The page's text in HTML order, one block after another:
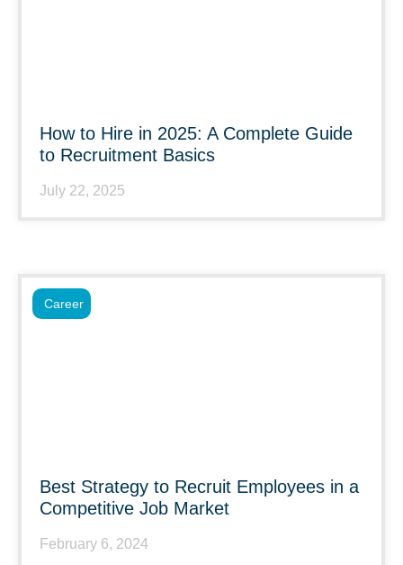
How to Hire in 2025: A Complete Guide
to Recruitment Basics
July 22, 2025
Best Strategy to Recruit Employees in a
Competitive Job Market
February 6, 2024
Career